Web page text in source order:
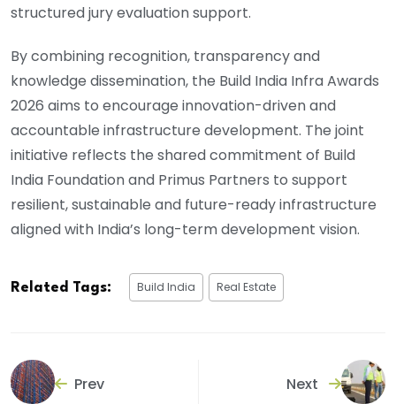
structured jury evaluation support.
By combining recognition, transparency and
knowledge dissemination, the Build India Infra Awards
2026 aims to encourage innovation-driven and
accountable infrastructure development. The joint
initiative reflects the shared commitment of Build
India Foundation and Primus Partners to support
resilient, sustainable and future-ready infrastructure
aligned with India’s long-term development vision.
Related Tags: Build India Real Estate
Prev Next